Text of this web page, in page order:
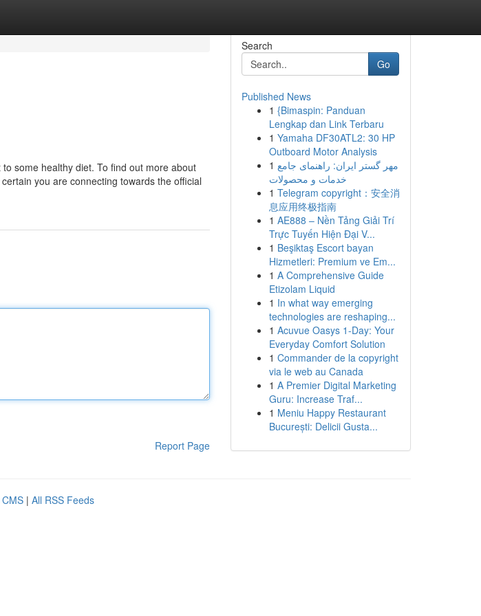
some healthy diet. To find out more about
you are connecting towards the official
Report Page
Search
Go
Published News
1 {Bimaspin: Panduan
Lengkap dan Link Terbaru
1 Yamaha DF30ATL2: 30 HP
Outboard Motor Analysis
1 مهر گستر ایران: راهنمای جامع
خدمات و محصولات
1 Telegram copyright：安全消
息应用终极指南
1 AE888 – Nền Tảng Giải Trí
Trực Tuyến Hiện Đại V...
1 Beşiktaş Escort bayan
Hizmetleri: Premium ve Em...
1 A Comprehensive Guide
Etizolam Liquid
1 In what way emerging
technologies are reshaping...
1 Acuvue Oasys 1-Day: Your
Everyday Comfort Solution
1 Commander de la copyright
via le web au Canada
1 A Premier Digital Marketing
Guru: Increase Traf...
1 Meniu Happy Restaurant
București: Delicii Gusta...
| All RSS Feeds